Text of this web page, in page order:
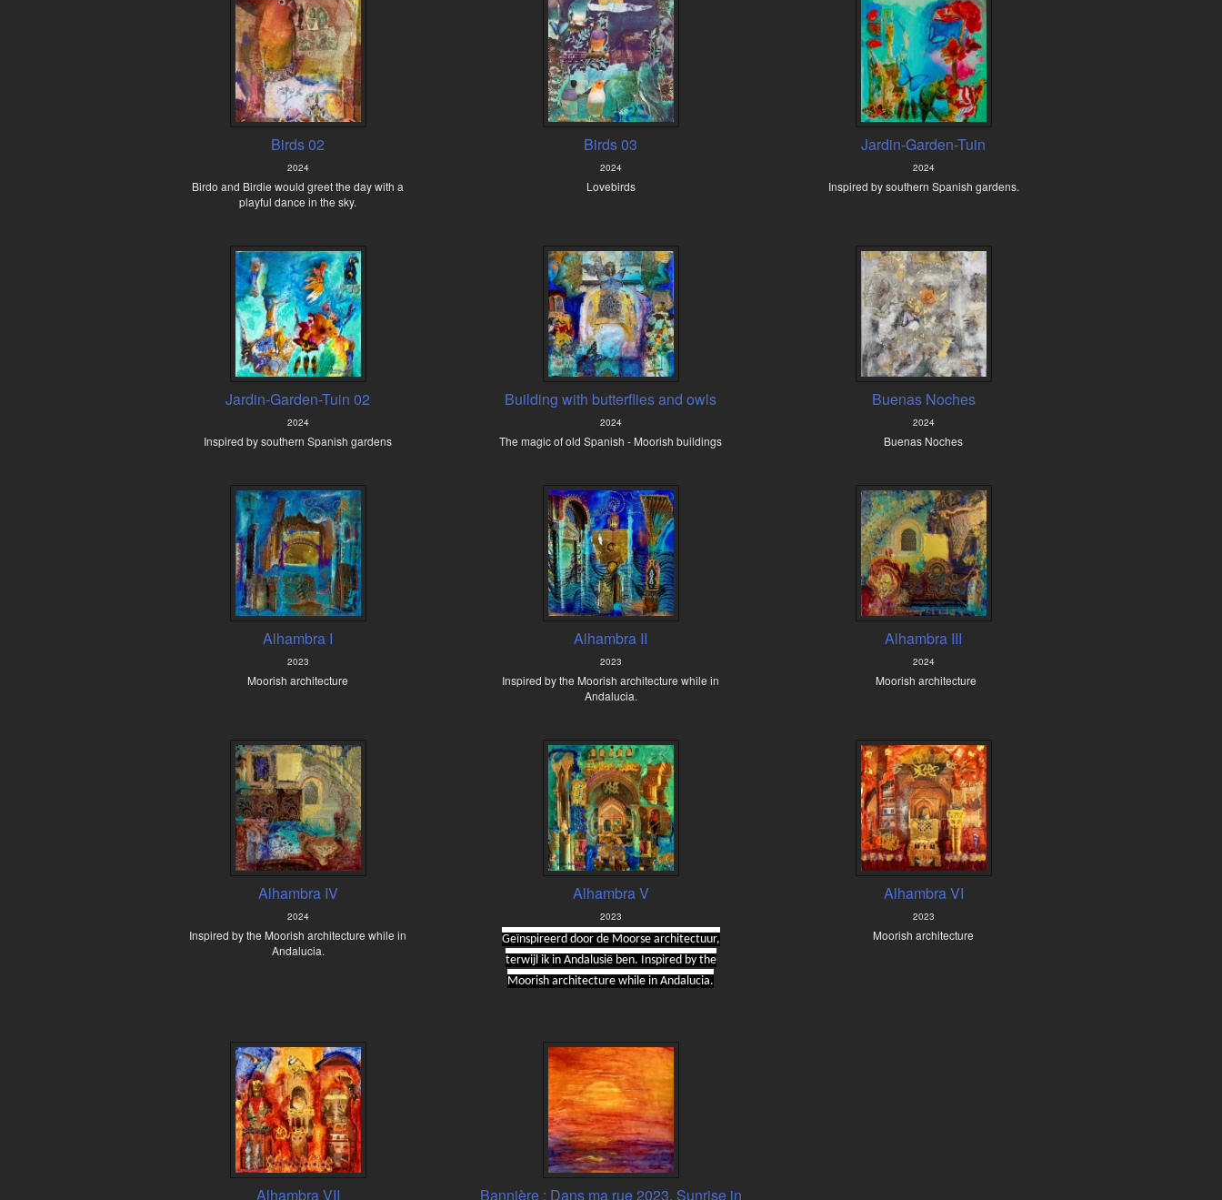
Birds 02
2024
Birdo and Birdie would greet the day with a
playful dance in the sky.
Birds 03
2024
Lovebirds
Jardin-Garden-Tuin
2024
Inspired by southern Spanish gardens.
Jardin-Garden-Tuin 02
2024
Inspired by southern Spanish gardens
Building with butterflies and owls
2024
The magic of old Spanish - Moorish buildings
Buenas Noches
2024
Buenas Noches
Alhambra I
2023
Moorish architecture
Alhambra II
2023
Inspired by the Moorish architecture while in
Andalucia.
Alhambra III
2024
Moorish architecture
Alhambra IV
2024
Inspired by the Moorish architecture while in
Andalucia.
Alhambra V
2023
Geïnspireerd door de Moorse architectuur,
terwijl ik in Andalusië ben. Inspired by the
Moorish architecture while in Andalucia.
Alhambra VI
2023
Moorish architecture
Alhambra VII Bannière : Dans ma rue 2023, Sunrise in